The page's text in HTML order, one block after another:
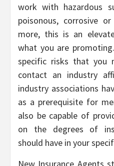
work with hazardous
poisonous, corrosive
more, this is an
what you are
specific risks that you
contact an industry
industry associations
as a prerequisite for
also be capable of
on the degrees of
should have in your